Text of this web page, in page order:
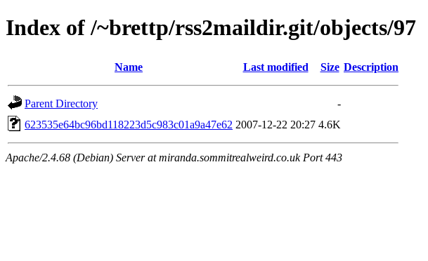
Index of /~brettp/rss2maildir.git/objects/97
Name Last modified Size Description
Parent Directory
-
623535e64bc96bd118223d5c983c01a9a47e62 2007-12-22 20:27 4.6K
Apache/2.4.68 (Debian) Server at miranda.sommitrealweird.co.uk Port 443